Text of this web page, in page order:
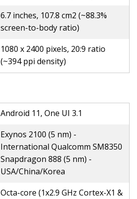
6.7 inches, 107.8 cm2 (~88.3%
screen-to-body ratio)
1080 x 2400 pixels, 20:9 ratio
(~394 ppi density)
Android 11, One UI 3.1
Exynos 2100 (5 nm) -
International Qualcomm SM8350
Snapdragon 888 (5 nm) -
USA/China/Korea
Octa-core (1x2.9 GHz Cortex-X1 &